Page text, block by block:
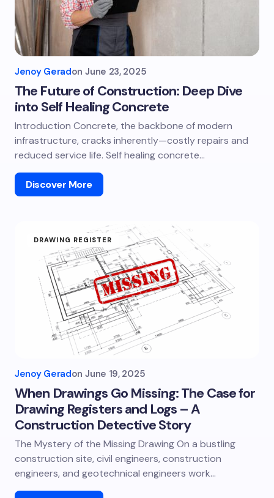
Jenoy Geradon June 23, 2025
The Future of Construction: Deep Dive
into Self Healing Concrete
Introduction Concrete, the backbone of modern
infrastructure, cracks inherently—costly repairs and
reduced service life. Self healing concrete…
Discover More
DRAWING REGISTER
Jenoy Geradon June 19, 2025
When Drawings Go Missing: The Case for
Drawing Registers and Logs – A
Construction Detective Story
The Mystery of the Missing Drawing On a bustling
construction site, civil engineers, construction
engineers, and geotechnical engineers work…